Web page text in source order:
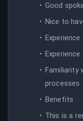
Good
Nice to
Familiarity
processes
Benefits
This is a